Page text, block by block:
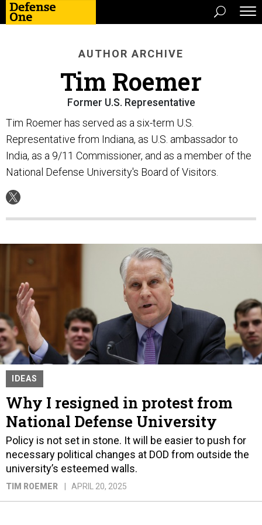
AUTHOR ARCHIVE
Tim Roemer
Former U.S. Representative
Tim Roemer has served as a six-term U.S.
Representative from Indiana, as U.S. ambassador to
India, as a 9/11 Commissioner, and as a member of the
National Defense University's Board of Visitors.
IDEAS
Why I resigned in protest from
National Defense University
Policy is not set in stone. It will be easier to push for
necessary political changes at DOD from outside the
university’s esteemed walls.
TIM ROEMER APRIL 20, 2025